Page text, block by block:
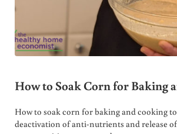
How to Soak Corn for Baking
How to soak corn for baking and cooking
deactivation of anti-nutrients and release